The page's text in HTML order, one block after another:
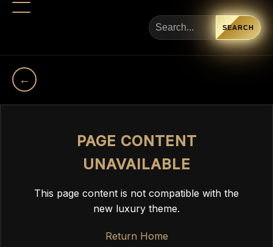
←
SEARCH
PAGE CONTENT
UNAVAILABLE
This page content is not compatible with the
new luxury theme.
Return Home